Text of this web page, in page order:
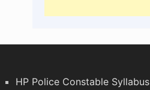
HP Police Constable Syllabus